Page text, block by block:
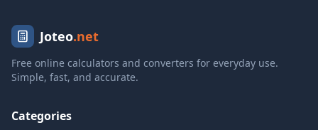
Joteo.net
Free online calculators and converters for everyday use.
Simple, fast, and accurate.
Categories